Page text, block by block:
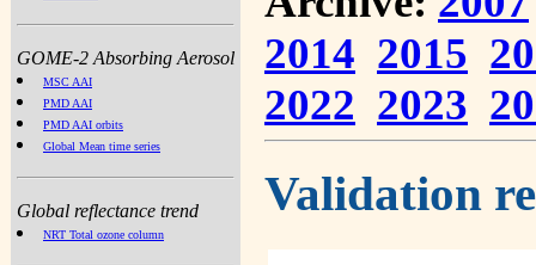
GOME-2 Absorbing Aerosol
MSC AAI
PMD AAI
PMD AAI orbits
Global Mean time series
Global reflectance trend
NRT Total ozone column
2014 2015
2022 2023
Validation